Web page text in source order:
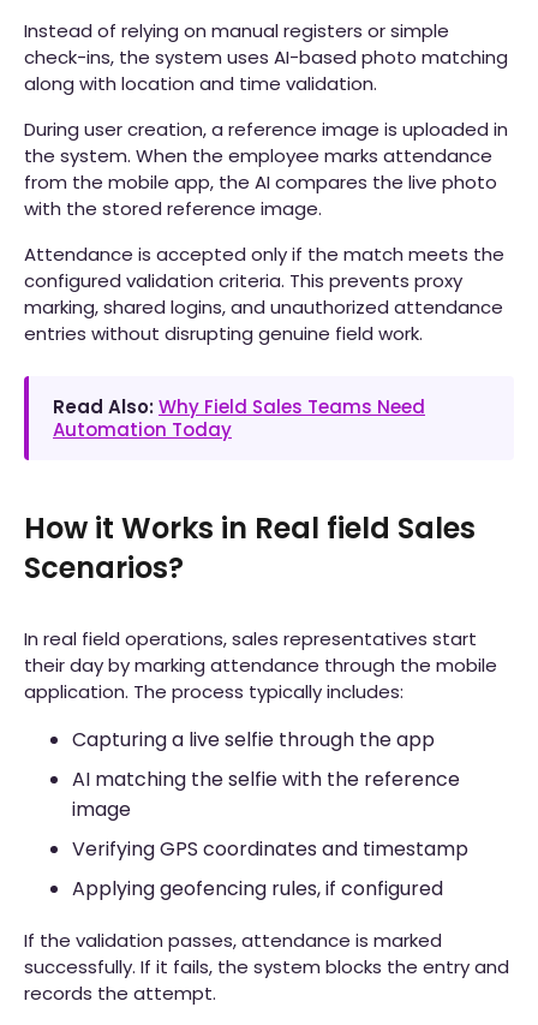
Instead of relying on manual registers or simple
check-ins, the system uses AI-based photo matching
along with location and time validation.
During user creation, a reference image is uploaded in
the system. When the employee marks attendance
from the mobile app, the AI compares the live photo
with the stored reference image.
Attendance is accepted only if the match meets the
configured validation criteria. This prevents proxy
marking, shared logins, and unauthorized attendance
entries without disrupting genuine field work.
Read Also: Why Field Sales Teams Need
Automation Today
How it Works in Real field Sales
Scenarios?
In real field operations, sales representatives start
their day by marking attendance through the mobile
application. The process typically includes:
Capturing a live selfie through the app
AI matching the selfie with the reference
image
Verifying GPS coordinates and timestamp
Applying geofencing rules, if configured
If the validation passes, attendance is marked
successfully. If it fails, the system blocks the entry and
records the attempt.